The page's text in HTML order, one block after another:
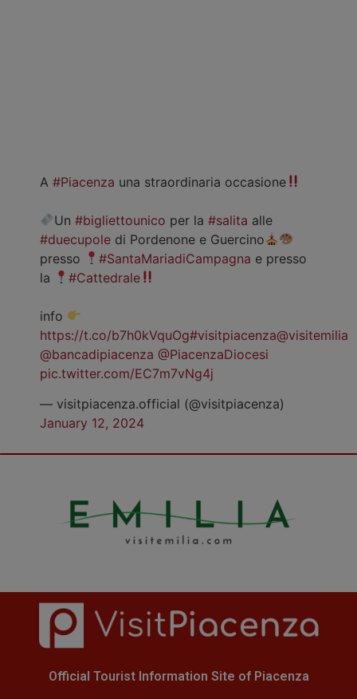
A #Piacenza una straordinaria occasione
Un#bigliettounico per la#salita alle
#duecupole di Pordenone e Guercino
presso
#SantaMariadiCampagna e presso
la
#Cattedrale
info
https://t.co/b7h0kVquOg#visitpiacenza@visitemilia
@bancadipiacenza @PiacenzaDiocesi
pic.twitter.com/EC7m7vNg4j
— visitpiacenza.official (@visitpiacenza)
January 12, 2024
Official Tourist Information Site of Piacenza